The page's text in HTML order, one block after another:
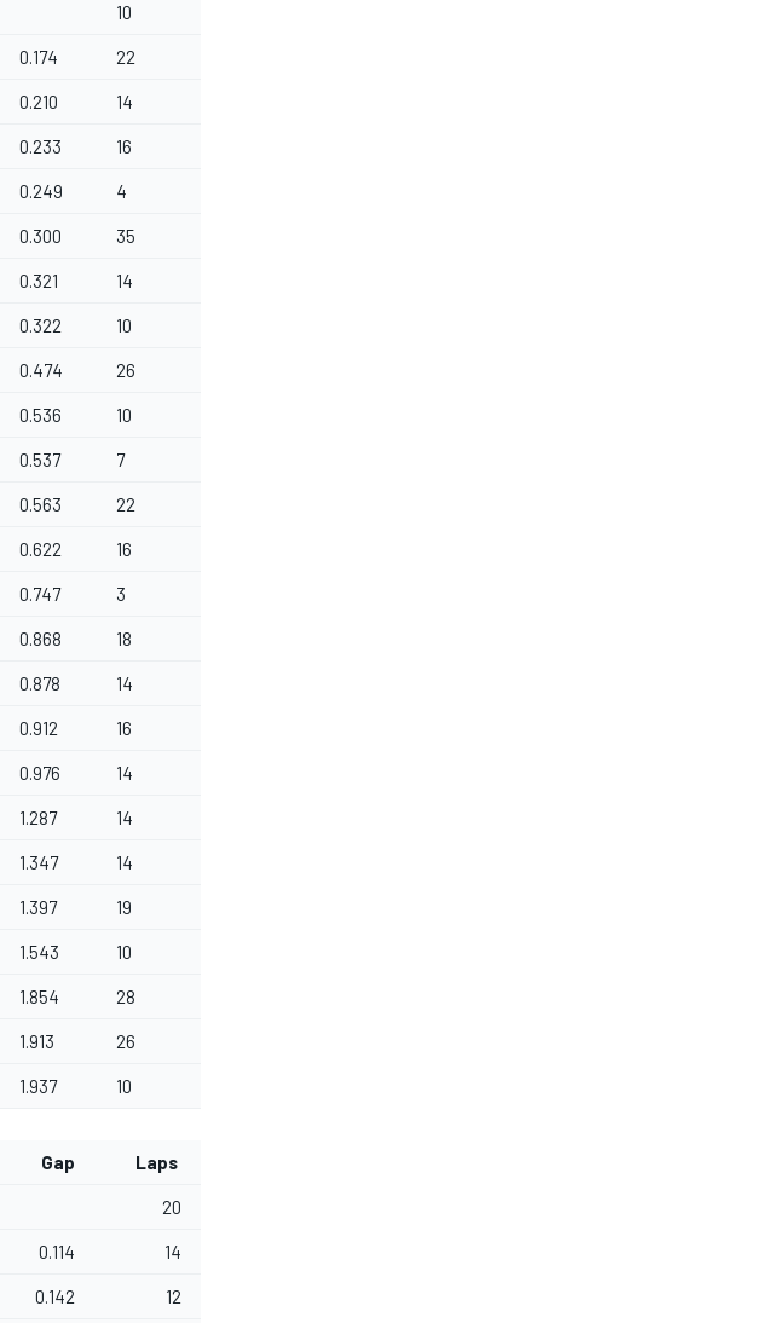
10
0.174 22
0.210 14
0.233 16
0.249 4
0.300 35
0.321 14
0.322 10
0.474 26
0.536 10
0.537 7
0.563 22
0.622 16
0.747 3
0.868 18
0.878 14
0.912 16
0.976 14
1.287 14
1.347 14
1.397 19
1.543 10
1.854 28
1.913 26
1.937 10
Gap Laps
20
0.114 14
0.142 12